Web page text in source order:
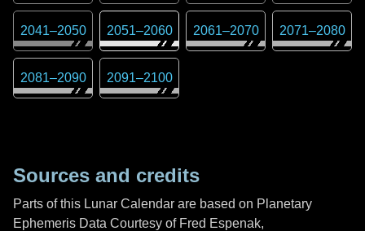
2041–2050 2051–2060 2061–2070 2071–2080
2081–2090 2091–2100
Sources and credits
Parts of this Lunar Calendar are based on Planetary
Ephemeris Data Courtesy of Fred Espenak,